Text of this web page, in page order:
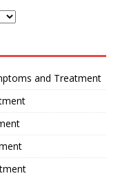
and Treatment